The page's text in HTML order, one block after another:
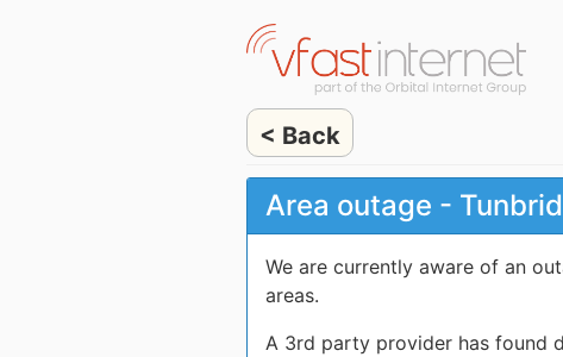
< Back
Area outage -
We are currently aware of an
areas.
A 3rd party provider has found